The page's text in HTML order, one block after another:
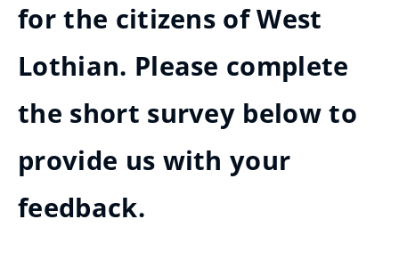
for the citizens of West
Lothian. Please complete
the short survey below to
provide us with your
feedback.